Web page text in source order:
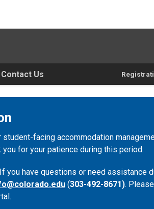
Contact Us
student-facing accommodation
for your patience during this period.
you have questions or need assistance
(303-492-8671).